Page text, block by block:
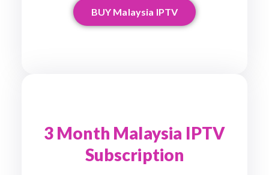
BUY Malaysia IPTV
3 Month Malaysia IPTV
Subscription